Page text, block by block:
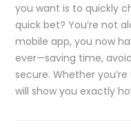
you want is to quickly
quick bet? You’re not
mobile app, you now
ever—saving time,
secure. Whether
will show you exactly